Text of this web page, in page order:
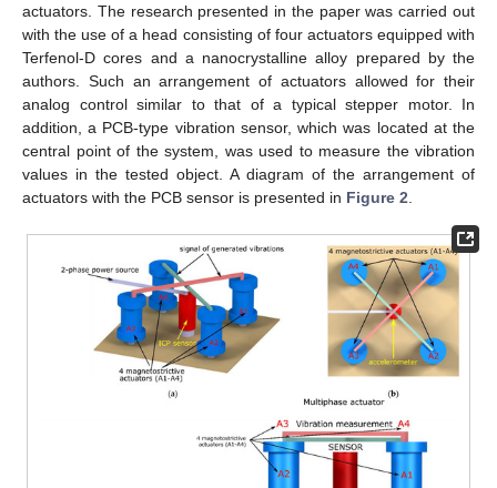
actuators. The research presented in the paper was carried out
with the use of a head consisting of four actuators equipped with
Terfenol-D cores and a nanocrystalline alloy prepared by the
authors. Such an arrangement of actuators allowed for their
analog control similar to that of a typical stepper motor. In
addition, a PCB-type vibration sensor, which was located at the
central point of the system, was used to measure the vibration
values in the tested object. A diagram of the arrangement of
actuators with the PCB sensor is presented in Figure 2